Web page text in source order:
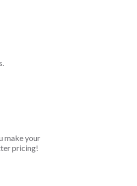
make your
pricing!